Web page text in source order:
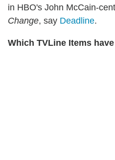
in HBO's John McCain-
Change, say Deadline.
Which TVLine Items have